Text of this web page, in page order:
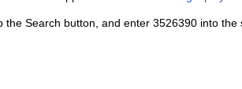
Search button, and enter 3526390 into the